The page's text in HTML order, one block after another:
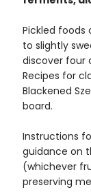
Pickled foods
to slightly
discover four
Recipes for
Blackened
board.
Instructions
guidance on
(whichever
preserving